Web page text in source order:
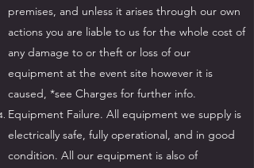
premises, and unless it arises through our own
actions you are liable to us for the whole cost of
any damage to or theft or loss of our
equipment at the event site however it is
caused, *see Charges for further info.
Equipment Failure. All equipment we supply is
electrically safe, fully operational, and in good
condition. All our equipment is also of